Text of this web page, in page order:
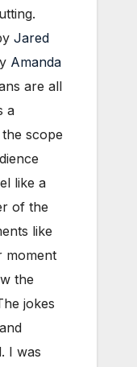
Jared
Amanda
are all
a
scope
like a
of the
like
moment
the
jokes
I was